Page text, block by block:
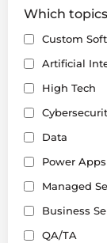
Which
Custom
Artificial
High Tech
Data
Power
Managed
Business
QA/TA